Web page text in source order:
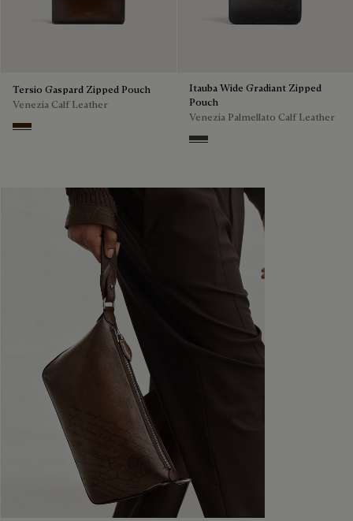
Tersio Gaspard Zipped Pouch
Venezia Calf Leather
Marrone Intenso
Itauba Wide Gradiant Zipped
Pouch
Venezia Palmellato Calf Leather
Grey Flanel